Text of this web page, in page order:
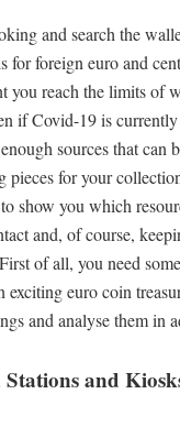
and search the
for foreign euro and
you reach the limits of
if Covid-19 is
sources that can
pieces for your
show you which
and, of course,
of all, you need
exciting euro coin
and analyse them in
and